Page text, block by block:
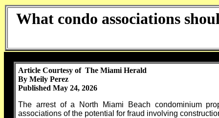
What condo associations
Article Courtesy of The Miami Herald
By Meily Perez
Published May 24, 2026
The arrest of a North Miami Beach condominium
associations of the potential for fraud involving